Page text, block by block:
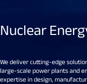
Nuclear
We deliver cutting-edge
large-scale power plants and
expertise in design,